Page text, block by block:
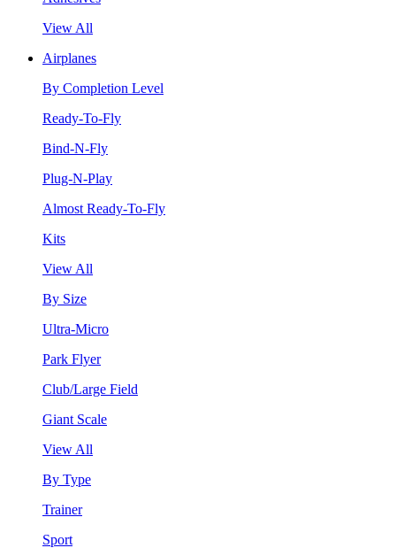
View All
Airplanes
By Completion Level
Ready-To-Fly
Bind-N-Fly
Plug-N-Play
Almost Ready-To-Fly
Kits
View All
By Size
Ultra-Micro
Park Flyer
Club/Large Field
Giant Scale
View All
By Type
Trainer
Sport